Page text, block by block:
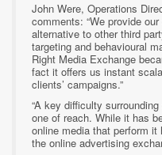
John Were, Operations
comments: “We provide
alternative to other third
targeting and behavioural
Right Media Exchange
fact it offers us instant
clients’ campaigns.”
“A key difficulty
one of reach. While it has
online media that perform
the online advertising